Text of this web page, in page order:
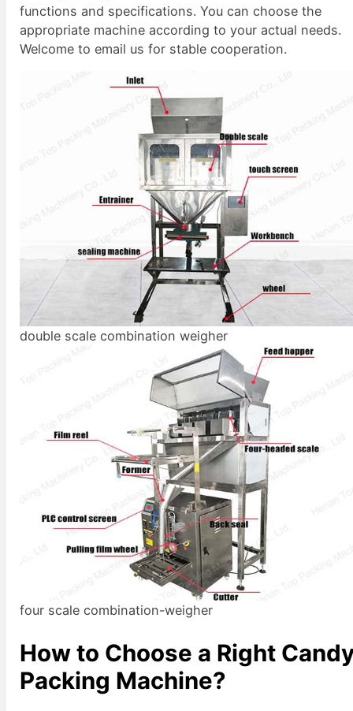
functions and specifications. You can choose the
appropriate machine according to your actual needs.
Welcome to email us for stable cooperation.
double scale combination weigher
four scale combination-weigher
How to Choose a Right
Packing Machine?